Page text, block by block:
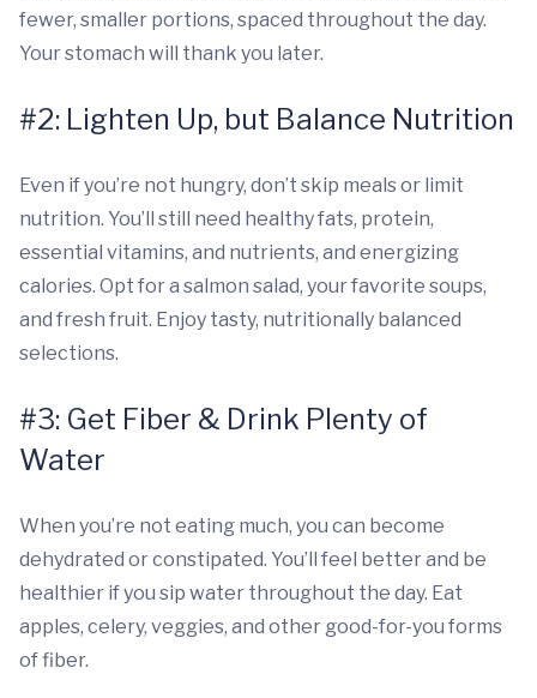
fewer, smaller portions, spaced throughout the day.
Your stomach will thank you later.
#2: Lighten Up, but Balance Nutrition
Even if you’re not hungry, don’t skip meals or limit
nutrition. You’ll still need healthy fats, protein,
essential vitamins, and nutrients, and energizing
calories. Opt for a salmon salad, your favorite soups,
and fresh fruit. Enjoy tasty, nutritionally balanced
selections.
#3: Get Fiber & Drink Plenty of
Water
When you’re not eating much, you can become
dehydrated or constipated. You’ll feel better and be
healthier if you sip water throughout the day. Eat
apples, celery, veggies, and other good-for-you forms
of fiber.